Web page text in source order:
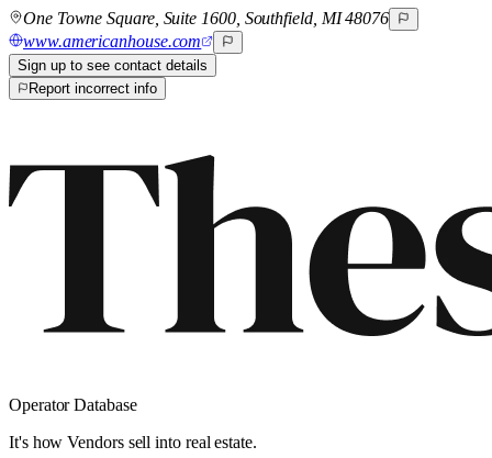
One Towne Square, Suite 1600, Southfield, MI 48076
www.americanhouse.com
Sign up to see contact details
Report incorrect info
Operator Database
It's how Vendors sell into real estate.